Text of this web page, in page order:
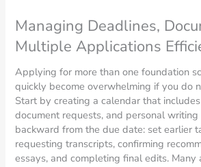
Managing Deadlines,
Multiple Applications
Applying for more than one foundation
quickly become overwhelming if you do
Start by creating a calendar that
document requests, and personal
backward from the due date: set earlier
requesting transcripts, confirming
essays, and completing final edits. Many